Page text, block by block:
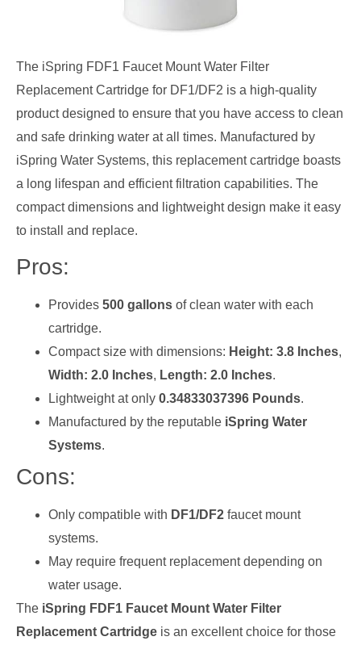
The iSpring FDF1 Faucet Mount Water Filter
Replacement Cartridge for DF1/DF2 is a high-quality
product designed to ensure that you have access to clean
and safe drinking water at all times. Manufactured by
iSpring Water Systems, this replacement cartridge boasts
a long lifespan and efficient filtration capabilities. The
compact dimensions and lightweight design make it easy
to install and replace.
Pros:
Provides 500 gallons of clean water with each
cartridge.
Compact size with dimensions: Height: 3.8 Inches,
Width: 2.0 Inches, Length: 2.0 Inches.
Lightweight at only 0.34833037396 Pounds.
Manufactured by the reputable iSpring Water
Systems.
Cons:
Only compatible with DF1/DF2 faucet mount
systems.
May require frequent replacement depending on
water usage.
The iSpring FDF1 Faucet Mount Water Filter
Replacement Cartridge is an excellent choice for those